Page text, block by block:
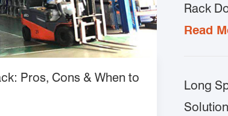
Pros, Cons & When to
Rack
Read
Long